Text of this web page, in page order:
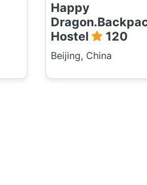
Happy
Hostel
120
Beijing, China